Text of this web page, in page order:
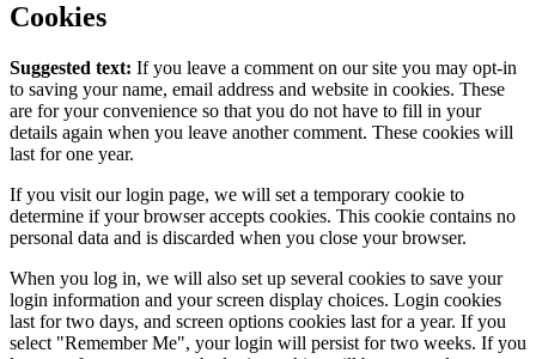
Cookies
Suggested text: If you leave a comment on our site you may opt-in
to saving your name, email address and website in cookies. These
are for your convenience so that you do not have to fill in your
details again when you leave another comment. These cookies will
last for one year.
If you visit our login page, we will set a temporary cookie to
determine if your browser accepts cookies. This cookie contains no
personal data and is discarded when you close your browser.
When you log in, we will also set up several cookies to save your
login information and your screen display choices. Login cookies
last for two days, and screen options cookies last for a year. If you
select "Remember Me", your login will persist for two weeks. If you